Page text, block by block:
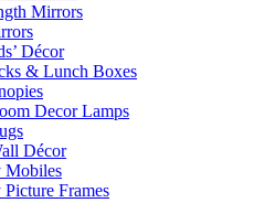
Mirrors
Décor
& Lunch Boxes
Decor Lamps
Décor
Mobiles
Frames